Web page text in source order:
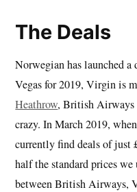
The Deals
Norwegian has launched
Vegas for 2019, Virgin is
Heathrow, British Airways
crazy. In March 2019,
currently find deals of just
half the standard prices
between British Airways,